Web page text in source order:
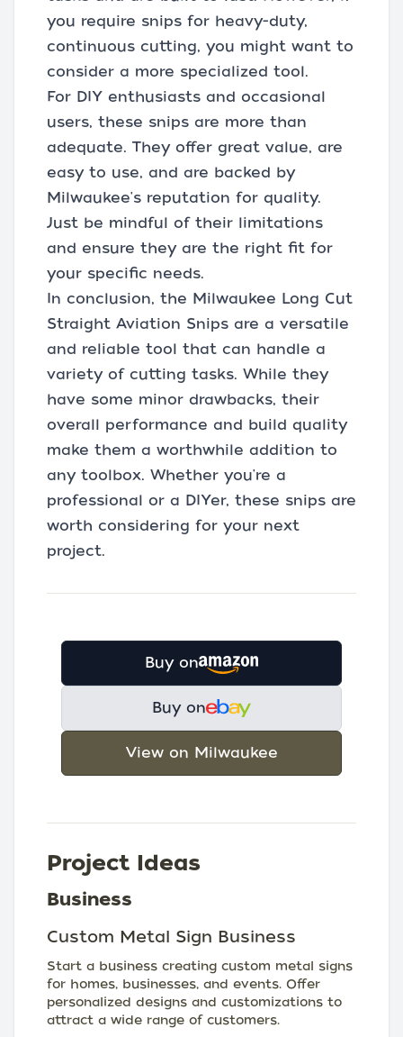
you require snips for heavy-duty,
continuous cutting, you might want to
consider a more specialized tool.
For DIY enthusiasts and occasional
users, these snips are more than
adequate. They offer great value, are
easy to use, and are backed by
Milwaukee's reputation for quality.
Just be mindful of their limitations
and ensure they are the right fit for
your specific needs.
In conclusion, the Milwaukee Long Cut
Straight Aviation Snips are a versatile
and reliable tool that can handle a
variety of cutting tasks. While they
have some minor drawbacks, their
overall performance and build quality
make them a worthwhile addition to
any toolbox. Whether you're a
professional or a DIYer, these snips are
worth considering for your next
project.
Buy on
Buy on
View on Milwaukee
Project Ideas
Business
Custom Metal Sign Business
Start a business creating custom metal signs
for homes, businesses, and events. Offer
personalized designs and customizations to
attract a wide range of customers.